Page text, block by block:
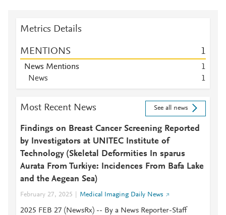
Metrics Details
MENTIONS 1
News Mentions
1
News
1
Most Recent News See all news
Findings on Breast Cancer Screening Reported
by Investigators at UNITEC Institute of
Technology (Skeletal Deformities In sparus
Aurata From Turkiye: Incidences From Bafa Lake
and the Aegean Sea)
February 27, 2025 Medical Imaging Daily News
2025 FEB 27 (NewsRx) -- By a News Reporter-Staff